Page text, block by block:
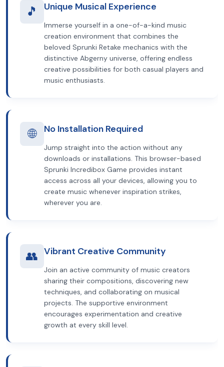
🎵 Unique Musical Experience
Immerse yourself in a one-of-a-kind music
creation environment that combines the
beloved Sprunki Retake mechanics with the
distinctive Abgerny universe, offering endless
creative possibilities for both casual players and
music enthusiasts.
🌐 No Installation Required
Jump straight into the action without any
downloads or installations. This browser-based
Sprunki Incredibox Game provides instant
access across all your devices, allowing you to
create music whenever inspiration strikes,
wherever you are.
👥 Vibrant Creative Community
Join an active community of music creators
sharing their compositions, discovering new
techniques, and collaborating on musical
projects. The supportive environment
encourages experimentation and creative
growth at every skill level.